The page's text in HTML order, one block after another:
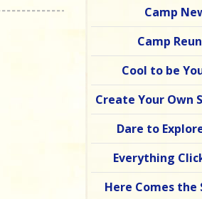
Camp
Camp
Cool to be
Create Your Own
Dare to
Everything
Here Comes the